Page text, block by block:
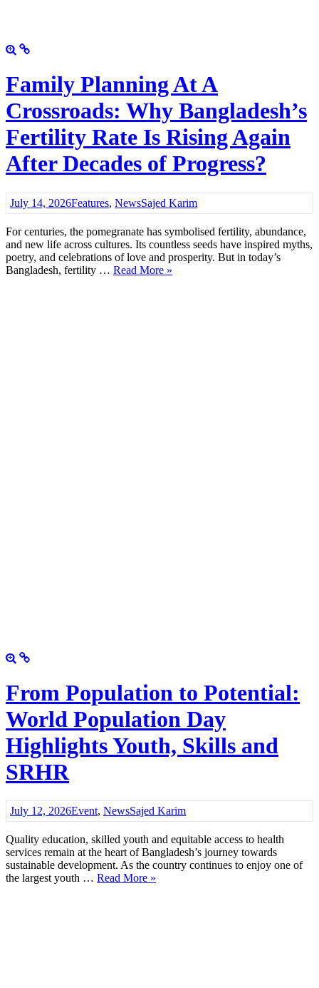
Family Planning At A
Crossroads: Why Bangladesh’s
Fertility Rate Is Rising Again
After Decades of Progress?
July 14, 2026Features, NewsSajed Karim
For centuries, the pomegranate has symbolised fertility, abundance,
and new life across cultures. Its countless seeds have inspired myths,
poetry, and celebrations of love and prosperity. But in today’s
Bangladesh, fertility … Read More »
From Population to Potential:
World Population Day
Highlights Youth, Skills and
SRHR
July 12, 2026Event, NewsSajed Karim
Quality education, skilled youth and equitable access to health
services remain at the heart of Bangladesh’s journey towards
sustainable development. As the country continues to enjoy one of
the largest youth … Read More »